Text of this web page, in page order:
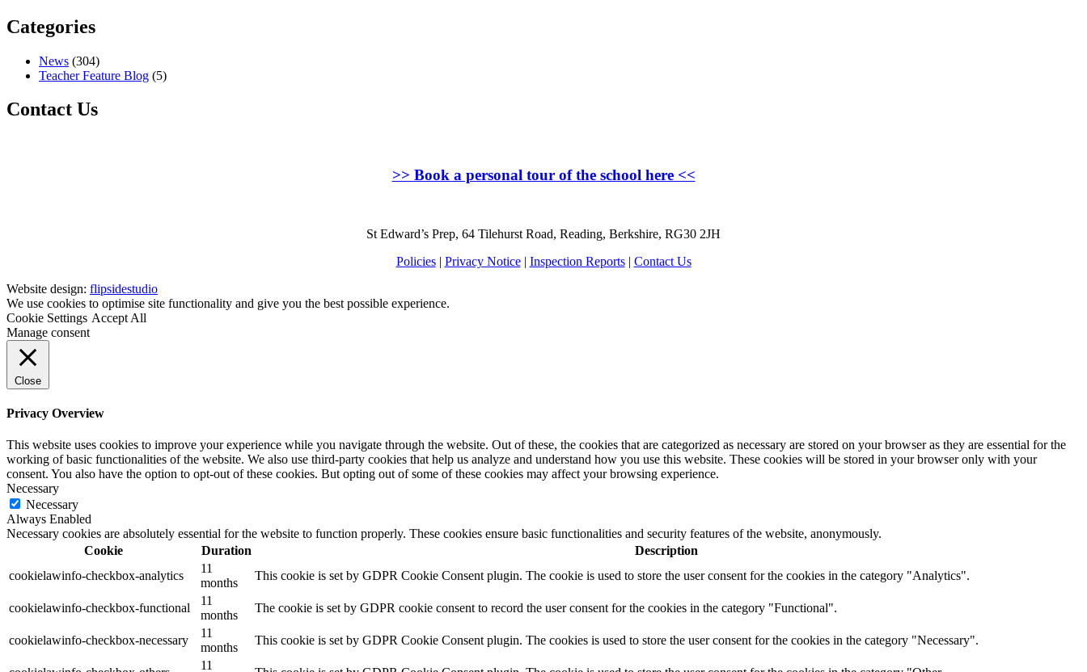
Categories
News (304)
Teacher Feature Blog (5)
Contact Us
>> Book a personal tour of the school here<<
St Edward’s Prep, 64 Tilehurst Road, Reading, Berkshire, RG30 2JH
Policies| Privacy Notice| Inspection Reports| Contact Us
Website design: flipsidestudio
We use cookies to optimise site functionality and give you the best possible experience.
Cookie Settings Accept All
Manage consent
Close
Privacy Overview
This website uses cookies to improve your experience while you navigate through the website. Out of these, the cookies that are categorized as necessary are stored on your browser as they are essential for the
working of basic functionalities of the website. We also use third-party cookies that help us analyze and understand how you use this website. These cookies will be stored in your browser only with your
consent. You also have the option to opt-out of these cookies. But opting out of some of these cookies may affect your browsing experience.
Necessary
Necessary
Always Enabled
Necessary cookies are absolutely essential for the website to function properly. These cookies ensure basic functionalities and security features of the website, anonymously.
Cookie
Duration
Description
cookielawinfo-checkbox-analytics
11
months
This cookie is set by GDPR Cookie Consent plugin. The cookie is used to store the user consent for the cookies in the category "Analytics".
cookielawinfo-checkbox-functional
11
months
The cookie is set by GDPR cookie consent to record the user consent for the cookies in the category "Functional".
cookielawinfo-checkbox-necessary
11
months
This cookie is set by GDPR Cookie Consent plugin. The cookies is used to store the user consent for the cookies in the category "Necessary".
11